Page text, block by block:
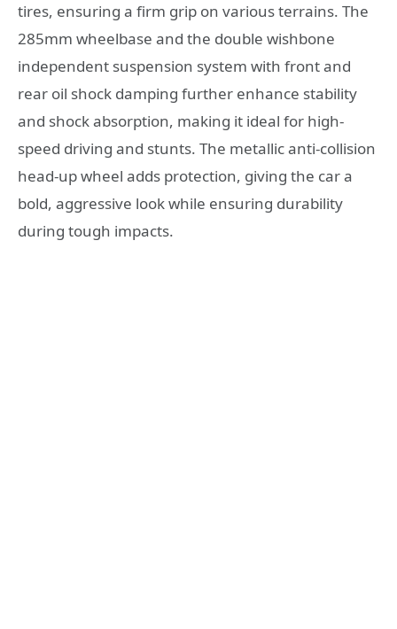
tires, ensuring a firm grip on various terrains. The
285mm wheelbase and the double wishbone
independent suspension system with front and
rear oil shock damping further enhance stability
and shock absorption, making it ideal for high-
speed driving and stunts. The metallic anti-collision
head-up wheel adds protection, giving the car a
bold, aggressive look while ensuring durability
during tough impacts.